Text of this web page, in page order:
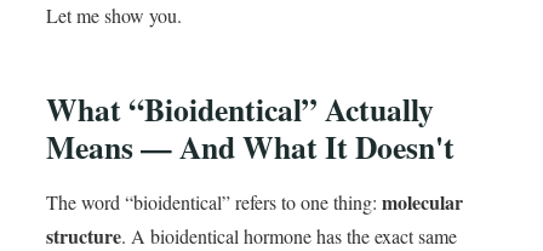
Let me show you.
What “Bioidentical” Actually
Means — And What It Doesn't
The word “bioidentical” refers to one thing:molecular
structure. A bioidentical hormone has the exact same